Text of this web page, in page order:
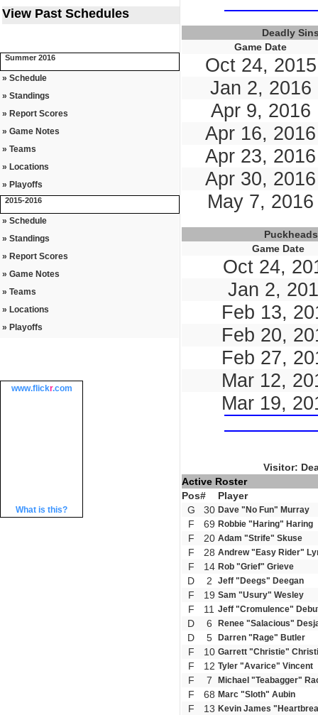
View Past Schedules
Summer 2016
» Schedule
» Standings
» Report Scores
» Game Notes
» Teams
» Locations
» Playoffs
2015-2016
» Schedule
» Standings
» Report Scores
» Game Notes
» Teams
» Locations
» Playoffs
www.flickr.com
What is this?
Deadly
Game Date
Oct 24, 2015
Jan 2, 2016
Apr 9, 2016
Apr 16, 2016
Apr 23, 2016
Apr 30, 2016
May 7, 2016
Game Date
Oct 24,
Jan 2,
Feb 13,
Feb 20,
Feb 27,
Mar 12,
Mar 19,
Visitor:
Active Roster
Pos#
Player
G
30 Dave "No Fun" Murray
F 69 Robbie "Haring" Haring
F 20 Adam "Strife" Skuse
F 28 Andrew "Easy Rider"
F 14 Rob "Grief" Grieve
D 2 Jeff "Deegs" Deegan
F 19 Sam "Usury" Wesley
F 11 Jeff "Cromulence"
D 6 Renee "Salacious"
D 5 Darren "Rage" Butler
F 10 Garrett "Christie"
F 12 Tyler "Avarice" Vincent
F 7 Michael "Teabagger"
F 68 Marc "Sloth" Aubin
F 13 Kevin James